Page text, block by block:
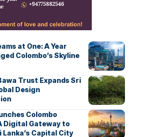
at One: A Year
Colombo’s Skyline
Trust Expands Sri
Design
Colombo
Digital Gateway to
Lanka’s Capital City